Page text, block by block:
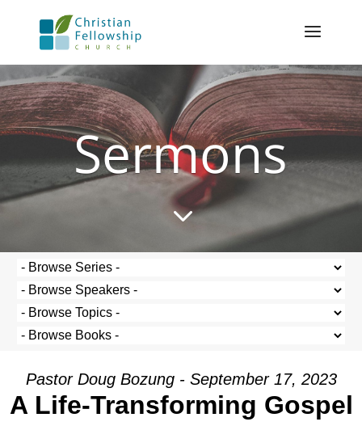
Sermons
3
Pastor Doug Bozung - September 17, 2023
A Life-Transforming Gospel